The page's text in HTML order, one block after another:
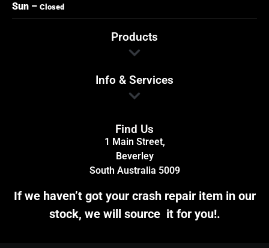
Sun – Closed
Products
Info & Services
Find Us
1 Main Street,
Beverley
South Australia 5009
If we haven’t got your crash repair item in our
stock, we will source it for you!.